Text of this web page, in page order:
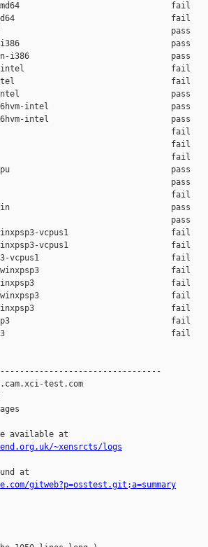
amd64                               fail
amd64                                fail
pass
i386                               pass
i386                             pass
pcipt-intel                              fail
pvh-intel                                fail
intel                               pass
rhel6hvm-intel                         pass
rhel6hvm-intel                         pass
fail
fail
fail
pass
pass
fail
sedf-pin                                 pass
sedf                                     pass
winxpsp3-vcpus1                     fail
winxpsp3-vcpus1                     fail
vcpus1                           fail
winxpsp3                           fail
winxpsp3                            fail
winxpsp3                           fail
winxpsp3                            fail
winxpsp3                                 fail
fail
test.com
available at
~xensrcts/logs
at
gitweb?p=osstest.git;a=summary